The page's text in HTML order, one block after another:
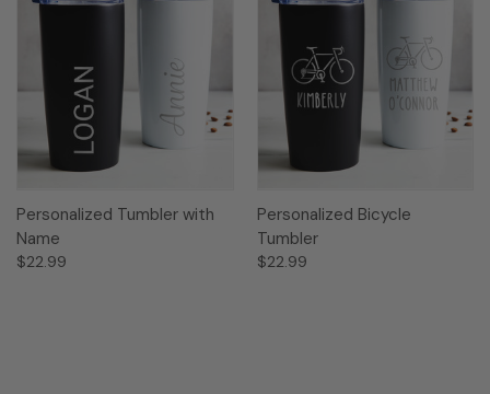
Personalized Tumbler with
Name
$22.99
Personalized Bicycle
Tumbler
$22.99